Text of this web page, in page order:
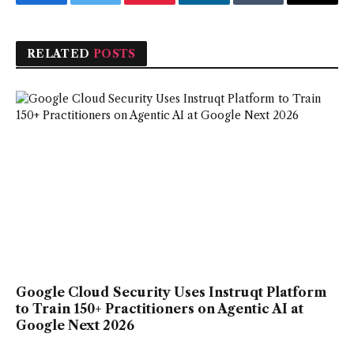
FacebookTwitter Pinterest LinkedInTumblr Email
RELATED POSTS
Google Cloud Security Uses Instruqt Platform
to Train 150+ Practitioners on Agentic AI at
Google Next 2026